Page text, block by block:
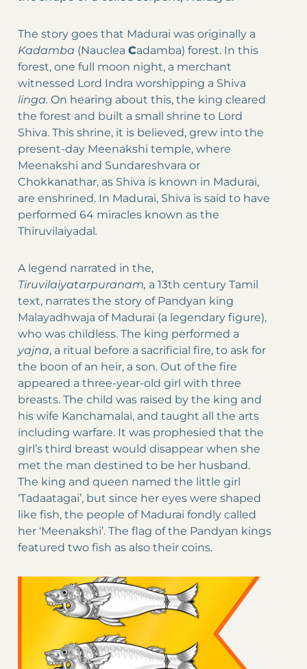
The story goes that Madurai was originally a
Kadamba (Nauclea Cadamba) forest. In this
forest, one full moon night, a merchant
witnessed Lord Indra worshipping a Shiva
linga. On hearing about this, the king cleared
the forest and built a small shrine to Lord
Shiva. This shrine, it is believed, grew into the
present-day Meenakshi temple, where
Meenakshi and Sundareshvara or
Chokkanathar, as Shiva is known in Madurai,
are enshrined. In Madurai, Shiva is said to have
performed 64 miracles known as the
Thiruvilaiyadal.
A legend narrated in the,
Tiruvilaiyatarpuranam, a 13th century Tamil
text, narrates the story of Pandyan king
Malayadhwaja of Madurai (a legendary figure),
who was childless. The king performed a
yajna, a ritual before a sacrificial fire, to ask for
the boon of an heir, a son. Out of the fire
appeared a three-year-old girl with three
breasts. The child was raised by the king and
his wife Kanchamalai, and taught all the arts
including warfare. It was prophesied that the
girl’s third breast would disappear when she
met the man destined to be her husband.
The king and queen named the little girl
‘Tadaatagai’, but since her eyes were shaped
like fish, the people of Madurai fondly called
her ‘Meenakshi’. The flag of the Pandyan kings
featured two fish as also their coins.